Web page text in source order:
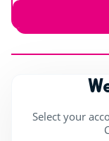
Select your